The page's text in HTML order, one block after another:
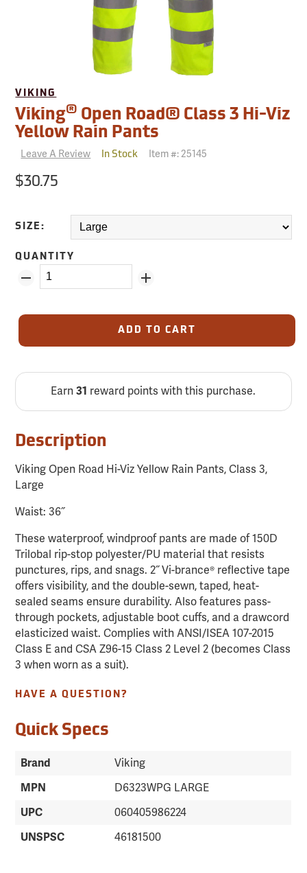
VIKING
Viking® Open Road® Class 3 Hi-Viz
Yellow Rain Pants
Leave A Review In Stock Item #: 25145
$30.75
SIZE:
QUANTITY
ADD TO CART
Earn31 reward points with this purchase.
Description
Viking Open Road Hi-Viz Yellow Rain Pants, Class 3,
Large
Waist: 36˝
These waterproof, windproof pants are made of 150D
Trilobal rip-stop polyester/PU material that resists
punctures, rips, and snags. 2˝ Vi-brance® reflective tape
offers visibility, and the double-sewn, taped, heat-
sealed seams ensure durability. Also features pass-
through pockets, adjustable boot cuffs, and a drawcord
elasticized waist. Complies with ANSI/ISEA 107-2015
Class E and CSA Z96-15 Class 2 Level 2 (becomes Class
3 when worn as a suit).
HAVE A QUESTION?
Quick Specs
Brand
Viking
MPN
D6323WPG LARGE
UPC
060405986224
UNSPSC
46181500